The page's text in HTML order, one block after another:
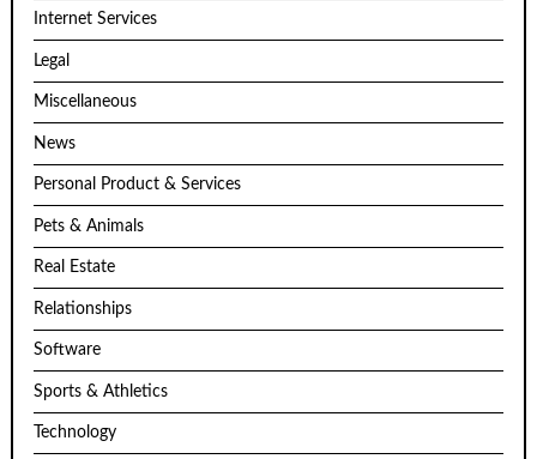
Internet Services
Legal
Miscellaneous
News
Personal Product & Services
Pets & Animals
Real Estate
Relationships
Software
Sports & Athletics
Technology